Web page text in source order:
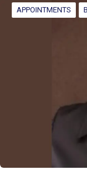
APPOINTMENTS